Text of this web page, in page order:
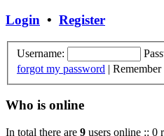
Login • Register
Username:
forgot my password | Remember
Who is online
In total there are 9 users online :: 0